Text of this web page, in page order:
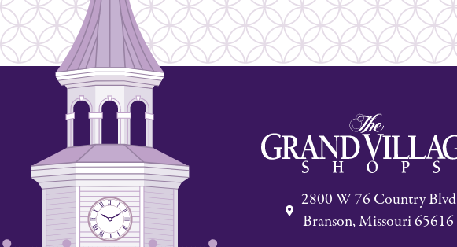
2800 W 76 Country Blvd
Branson, Missouri 65616